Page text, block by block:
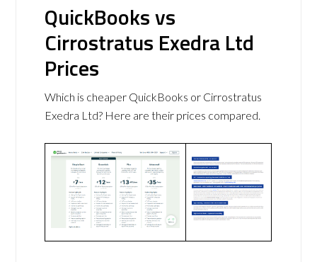
QuickBooks vs
Cirrostratus Exedra Ltd
Prices
Which is cheaper QuickBooks or Cirrostratus
Exedra Ltd? Here are their prices compared.